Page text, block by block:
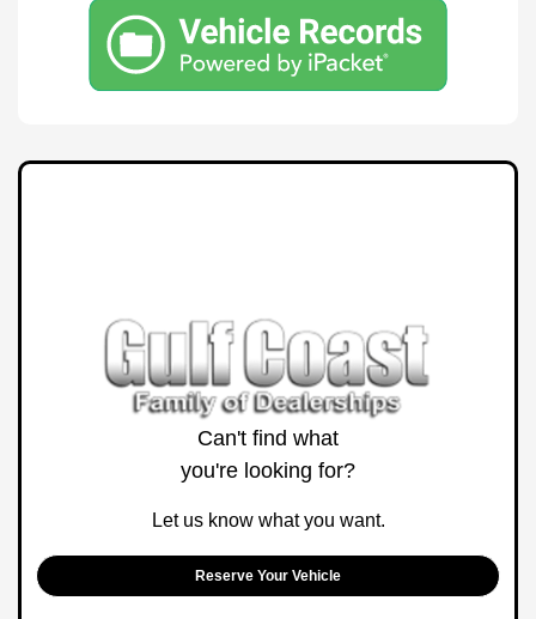
Can't find what
you're looking for?
Let us know what you want.
Reserve Your Vehicle